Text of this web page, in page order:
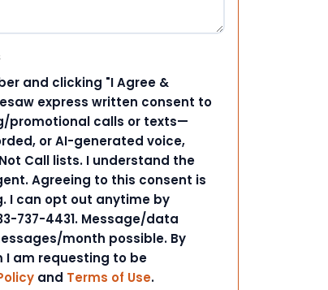
and clicking "I Agree &
express written consent to
calls or texts—
or AI-generated voice,
Call lists. I understand the
Agreeing to this consent is
I can opt out anytime by
737-4431. Message/data
month possible. By
am requesting to be
and Terms of Use.